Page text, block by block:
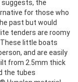
suggests, the
for those who
past but would
tenders are roomy
little boats
and are easily
from 2.5mm thick
the tubes